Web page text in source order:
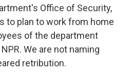
Office of Security,
to plan to work from home
of the department
We are not naming
retribution.